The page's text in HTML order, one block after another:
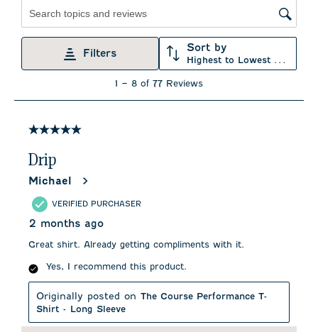
Filters Sort by
Highest to Lowest Rating
8
1 – 8 of 77 Reviews
5 out of 5 stars.
Drip
Michael
VERIFIED PURCHASER
2 months ago
Great shirt. Already getting compliments with it.
Yes, I recommend this product.
Originally posted on The Course Performance T-
Shirt - Long Sleeve